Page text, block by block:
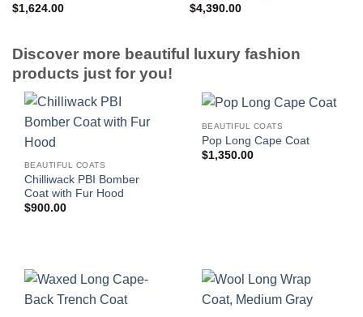
$1,624.00
$4,390.00
Discover more beautiful luxury fashion
products just for you!
BEAUTIFUL COATS
Chilliwack PBI Bomber
Coat with Fur Hood
$900.00
BEAUTIFUL COATS
Pop Long Cape Coat
$1,350.00